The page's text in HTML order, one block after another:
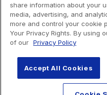
share information about your
media, advertising, and
more and control your cookie
Your Privacy Rights. By using
of our Privacy Policy
Accept All Cookies